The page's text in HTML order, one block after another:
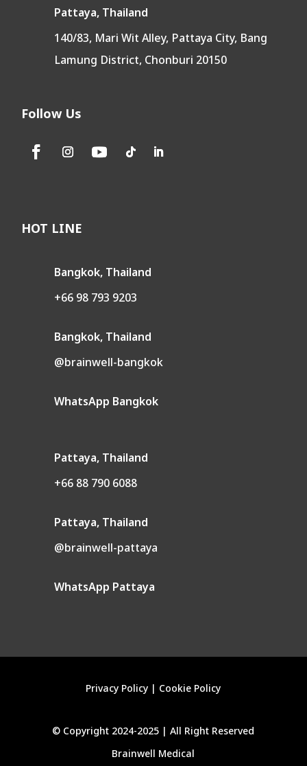
Pattaya, Thailand
140/83, Mari Wit Alley, Pattaya City, Bang
Lamung District, Chonburi 20150
Follow Us
HOT LINE
Bangkok, Thailand
+66 98 793 9203
Bangkok, Thailand
@brainwell-bangkok
WhatsApp Bangkok
Pattaya, Thailand
+66 88 790 6088
Pattaya, Thailand
@brainwell-pattaya
WhatsApp Pattaya
Privacy Policy | Cookie Policy
© Copyright 2024-2025 |All Right Reserved
Brainwell Medical